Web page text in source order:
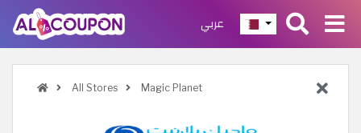
عربي
All Stores Magic Planet